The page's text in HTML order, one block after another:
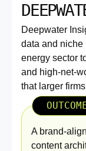
Deepwater
data and niche
energy sector
and high-net-
that larger
A brand-
content